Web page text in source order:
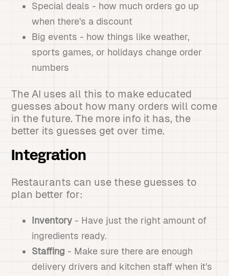
Special deals - how much orders go up
when there's a discount
Big events - how things like weather,
sports games, or holidays change order
numbers
The AI uses all this to make educated
guesses about how many orders will come
in the future. The more info it has, the
better its guesses get over time.
Integration
Restaurants can use these guesses to
plan better for:
Inventory - Have just the right amount of
ingredients ready.
Staffing - Make sure there are enough
delivery drivers and kitchen staff when it's